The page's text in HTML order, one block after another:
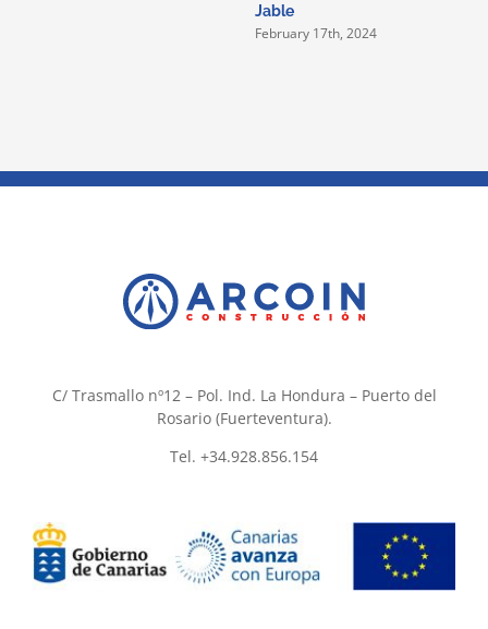
Jable
February 17th, 2024
C/ Trasmallo nº12 – Pol. Ind. La Hondura – Puerto del
Rosario (Fuerteventura).
Tel. +34.928.856.154